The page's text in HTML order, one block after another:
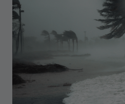
Floating Boat Lifts
Floating Lift Motors
Drive On PWC Dock Parts
PWC Lift Parts Diagrams
Covers